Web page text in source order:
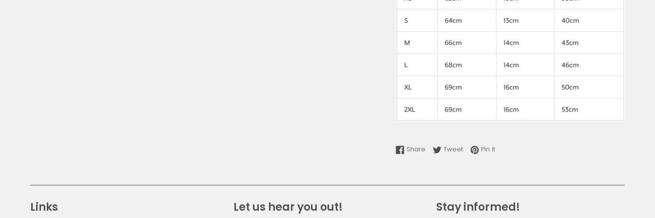
Share Share on Facebook
TweetTweet on Twitter
Pin itPin on Pinterest
Links Let us hear you out! Stay informed!